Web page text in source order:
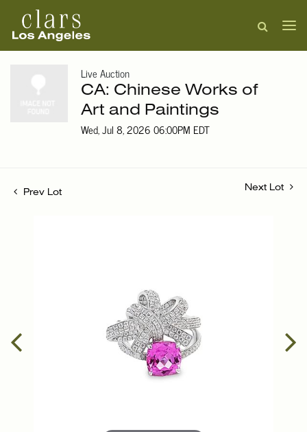
Live Auction
CA: Chinese Works of
Art and Paintings
Wed, Jul 8, 2026 06:00PM EDT
Prev Lot
Next Lot